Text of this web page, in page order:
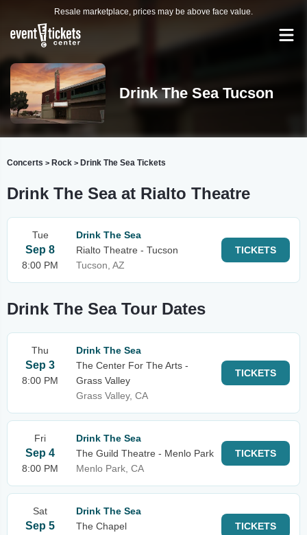
Resale marketplace, prices may be above face value.
Drink The Sea Tucson
Concerts > Rock > Drink The Sea Tickets
Drink The Sea at Rialto Theatre
Tue
Sep 8
8:00 PM
Drink The Sea
Rialto Theatre - Tucson
Tucson, AZ
TICKETS
Drink The Sea Tour Dates
Thu
Sep 3
8:00 PM
Drink The Sea
The Center For The Arts -
Grass Valley
Grass Valley, CA
TICKETS
Fri
Sep 4
8:00 PM
Drink The Sea
The Guild Theatre - Menlo Park
Menlo Park, CA
TICKETS
Sat
Sep 5
Drink The Sea
The Chapel
TICKETS